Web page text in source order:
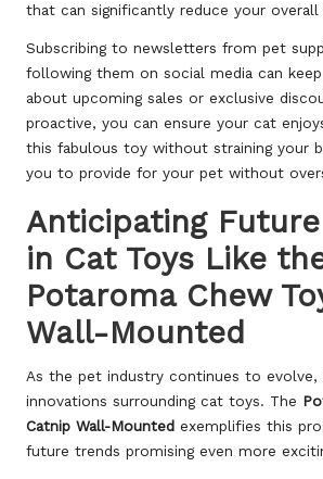
that can significantly reduce your overall
Subscribing to newsletters from pet
following them on social media can
about upcoming sales or exclusive
proactive, you can ensure your cat
this fabulous toy without straining your
you to provide for your pet without
Anticipating
in Cat Toys Like
Potaroma Chew
Wall-Mounted
As the pet industry continues to evolve,
innovations surrounding cat toys. The
Catnip Wall-Mounted exemplifies this
future trends promising even more